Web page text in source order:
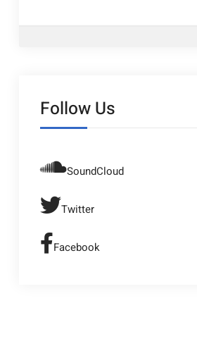
Follow Us
SoundCloud
Twitter
Facebook